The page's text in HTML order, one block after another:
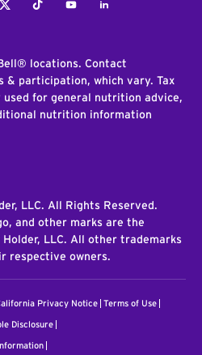
TwitterTiktokYoutubeLinkedIn
locations. Contact
& participation, which vary. Tax
for general nutrition advice,
nutrition information
LLC. All Rights Reserved.
and other marks are the
LLC. All other trademarks
respective owners.
Privacy Notice Terms of Use
Disclosure